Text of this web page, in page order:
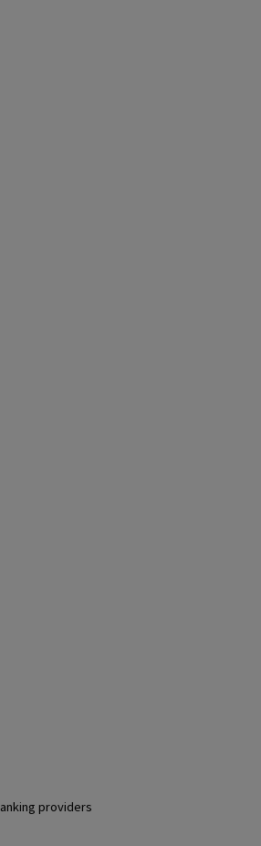
providers